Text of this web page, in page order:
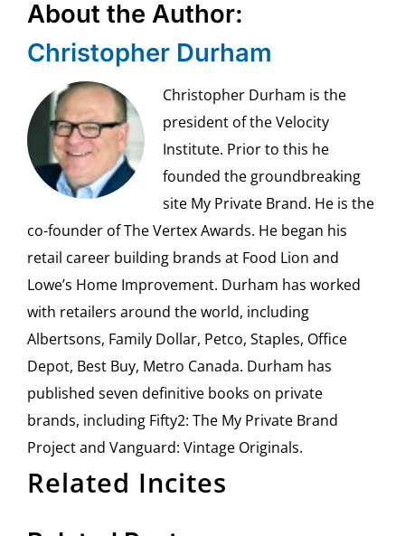
About the Author:
Christopher Durham
Christopher Durham is the
president of the Velocity
Institute. Prior to this he
founded the groundbreaking
site My Private Brand. He is the
co-founder of The Vertex Awards. He began his
retail career building brands at Food Lion and
Lowe’s Home Improvement. Durham has worked
with retailers around the world, including
Albertsons, Family Dollar, Petco, Staples, Office
Depot, Best Buy, Metro Canada. Durham has
published seven definitive books on private
brands, including Fifty2: The My Private Brand
Project and Vanguard: Vintage Originals.
Related Incites